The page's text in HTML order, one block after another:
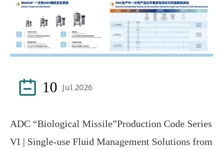
 10 Jul 2026
ADC “Biological Missile”Production Code Series
VI | Single-use Fluid Management Solutions from